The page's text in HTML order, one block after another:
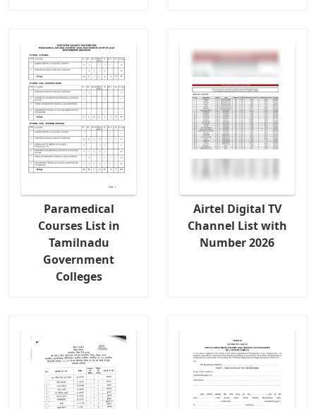
Paramedical
Courses List in
Tamilnadu
Government
Colleges
Airtel Digital TV
Channel List with
Number 2026